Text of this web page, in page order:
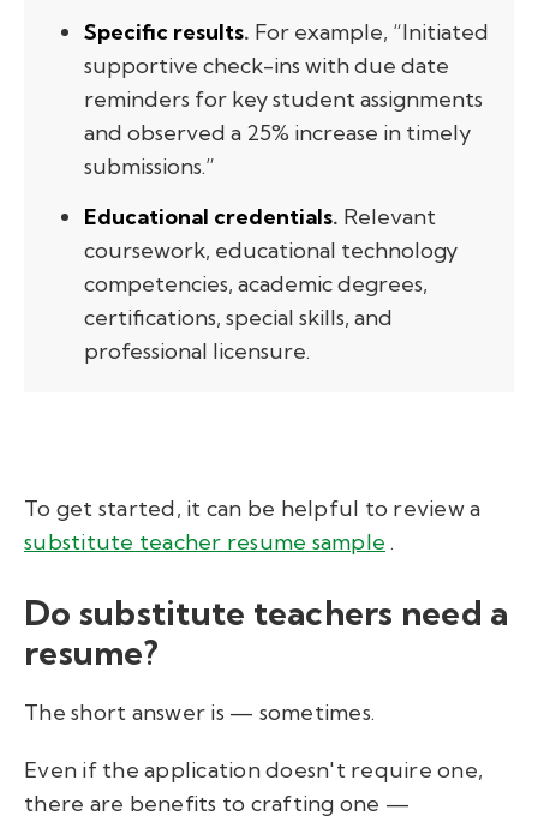
Specific results. For example, “Initiated
supportive check-ins with due date
reminders for key student assignments
and observed a 25% increase in timely
submissions.”
Educational credentials. Relevant
coursework, educational technology
competencies, academic degrees,
certifications, special skills, and
professional licensure.
To get started, it can be helpful to review a
substitute teacher resume sample .
Do substitute teachers need a
resume?
The short answer is — sometimes.
Even if the application doesn't require one,
there are benefits to crafting one —